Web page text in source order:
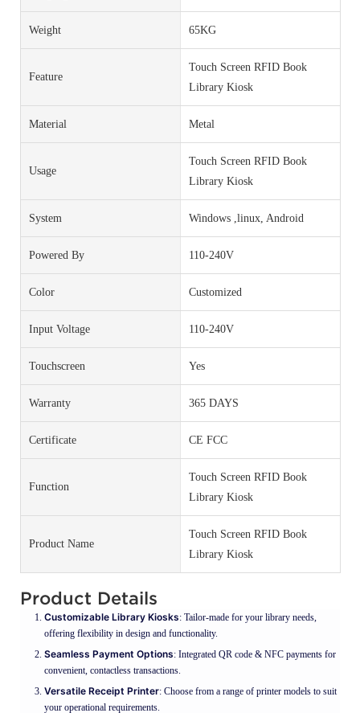
Weight 65KG
Feature
Touch Screen RFID Book
Library Kiosk
Material Metal
Usage
Touch Screen RFID Book
Library Kiosk
System Windows ,linux, Android
Powered By 110-240V
Color Customized
Input Voltage 110-240V
Touchscreen Yes
Warranty 365 DAYS
Certificate CE FCC
Function
Touch Screen RFID Book
Library Kiosk
Product Name
Touch Screen RFID Book
Library Kiosk
Product Details
Customizable Library Kiosks: Tailor-made for your library needs,
offering flexibility in design and functionality.
Seamless Payment Options: Integrated QR code & NFC payments for
convenient, contactless transactions.
Versatile Receipt Printer: Choose from a range of printer models to suit
your operational requirements.